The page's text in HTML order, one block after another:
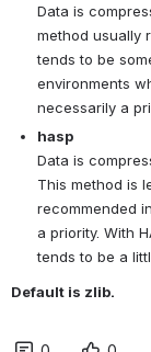
Data is
method usually
tends to be
environments
necessarily a
hasp
Data is
This method is
recommended
a priority. With
tends to be a
Default is zlib.